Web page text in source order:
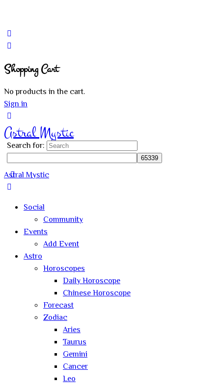
Shopping Cart
No products in the cart.
Sign in
Astral Mystic
Search for:
Astral Mystic
Social
Community
Events
Add Event
Astro
Horoscopes
Daily Horoscope
Chinese Horoscope
Forecast
Zodiac
Aries
Taurus
Gemini
Cancer
Leo